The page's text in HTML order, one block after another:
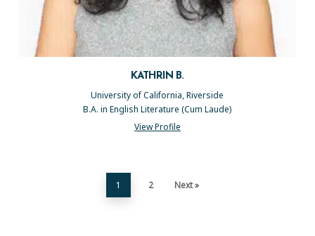
KATHRIN B.
University of California, Riverside
B.A. in English Literature (Cum Laude)
View Profile
1 2 Next »